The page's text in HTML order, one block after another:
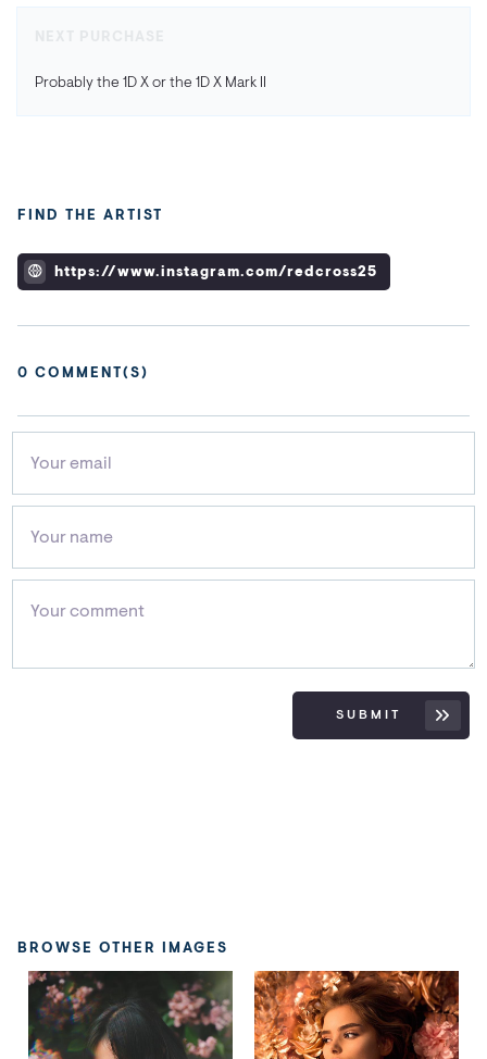
Probably the 1D X or the 1D X Mark II
FIND THE ARTIST
https://www.instagram.com/redcross25
0 COMMENT(S)
SUBMIT
BROWSE OTHER IMAGES